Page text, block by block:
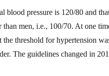
blood pressure is 120/80 and
than men, i.e., 100/70. At one
the threshold for hypertension
The guidelines changed in